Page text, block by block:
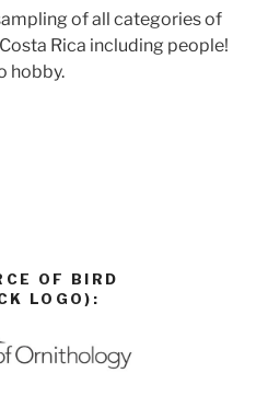
of all categories of
Rica including people!
hobby.
OF BIRD
LOGO):